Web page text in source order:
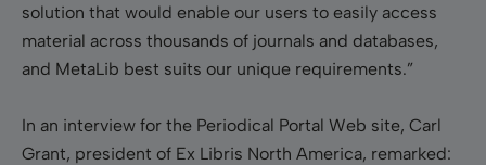
solution that would enable our users to easily access
material across thousands of journals and databases,
and MetaLib best suits our unique requirements.”
In an interview for the Periodical Portal Web site, Carl
Grant, president of Ex Libris North America, remarked: